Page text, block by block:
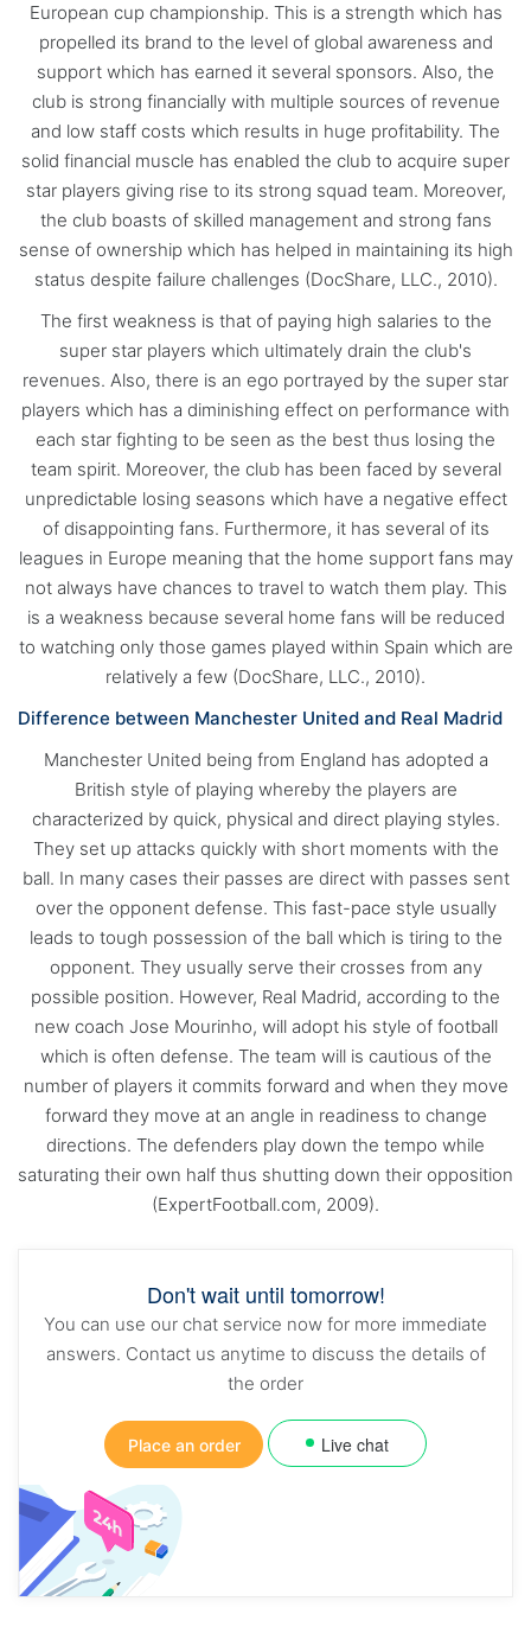
European cup championship. This is a strength which has
propelled its brand to the level of global awareness and
support which has earned it several sponsors. Also, the
club is strong financially with multiple sources of revenue
and low staff costs which results in huge profitability. The
solid financial muscle has enabled the club to acquire super
star players giving rise to its strong squad team. Moreover,
the club boasts of skilled management and strong fans
sense of ownership which has helped in maintaining its high
status despite failure challenges (DocShare, LLC., 2010).
The first weakness is that of paying high salaries to the
super star players which ultimately drain the club's
revenues. Also, there is an ego portrayed by the super star
players which has a diminishing effect on performance with
each star fighting to be seen as the best thus losing the
team spirit. Moreover, the club has been faced by several
unpredictable losing seasons which have a negative effect
of disappointing fans. Furthermore, it has several of its
leagues in Europe meaning that the home support fans may
not always have chances to travel to watch them play. This
is a weakness because several home fans will be reduced
to watching only those games played within Spain which are
relatively a few (DocShare, LLC., 2010).
Difference between Manchester United and Real Madrid
Manchester United being from England has adopted a
British style of playing whereby the players are
characterized by quick, physical and direct playing styles.
They set up attacks quickly with short moments with the
ball. In many cases their passes are direct with passes sent
over the opponent defense. This fast-pace style usually
leads to tough possession of the ball which is tiring to the
opponent. They usually serve their crosses from any
possible position. However, Real Madrid, according to the
new coach Jose Mourinho, will adopt his style of football
which is often defense. The team will is cautious of the
number of players it commits forward and when they move
forward they move at an angle in readiness to change
directions. The defenders play down the tempo while
saturating their own half thus shutting down their opposition
(ExpertFootball.com, 2009).
Don't wait until tomorrow!
You can use our chat service now for more immediate
answers. Contact us anytime to discuss the details of
the order
Place an order Live chat